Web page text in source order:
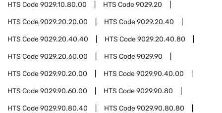
HTS Code9029.10.80.00 HTS Code9029.20
HTS Code9029.20.20.00 HTS Code9029.20.40
HTS Code9029.20.40.40 HTS Code9029.20.40.80
HTS Code9029.20.60.00 HTS Code9029.90
HTS Code9029.90.20.00 HTS Code9029.90.40.00
HTS Code9029.90.60.00 HTS Code9029.90.80
HTS Code9029.90.80.40 HTS Code9029.90.80.80